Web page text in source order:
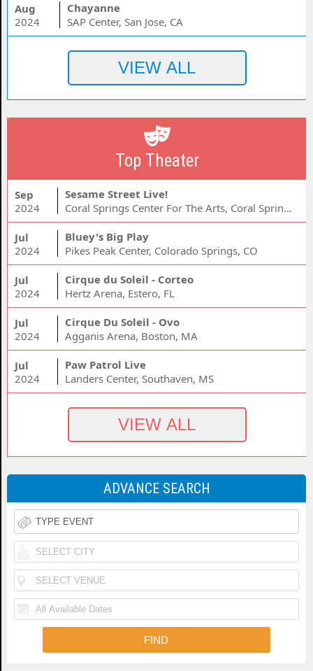
Aug
2024
Chayanne
SAP Center, San Jose, CA
Top Theater
Sep
2024
Sesame Street Live!
Coral Springs Center For The Arts, Coral Springs, FL
Jul
2024
Bluey's Big Play
Pikes Peak Center, Colorado Springs, CO
Jul
2024
Cirque du Soleil - Corteo
Hertz Arena, Estero, FL
Jul
2024
Cirque Du Soleil - Ovo
Agganis Arena, Boston, MA
Jul
2024
Paw Patrol Live
Landers Center, Southaven, MS
ADVANCE SEARCH